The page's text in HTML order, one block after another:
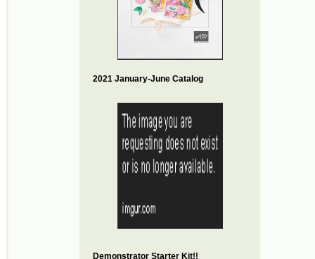
2021 January-June Catalog
Demonstrator Starter Kit!!